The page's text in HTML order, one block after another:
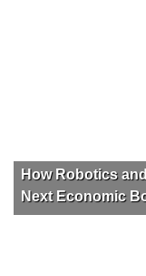
How Robotics
Next Economic